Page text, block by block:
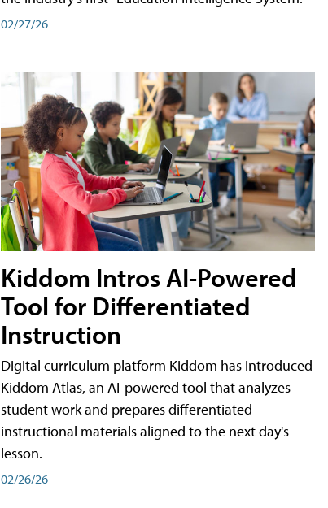
02/27/26
Kiddom Intros AI-Powered
Tool for Differentiated
Instruction
Digital curriculum platform Kiddom has introduced
Kiddom Atlas, an AI-powered tool that analyzes
student work and prepares differentiated
instructional materials aligned to the next day's
lesson.
02/26/26